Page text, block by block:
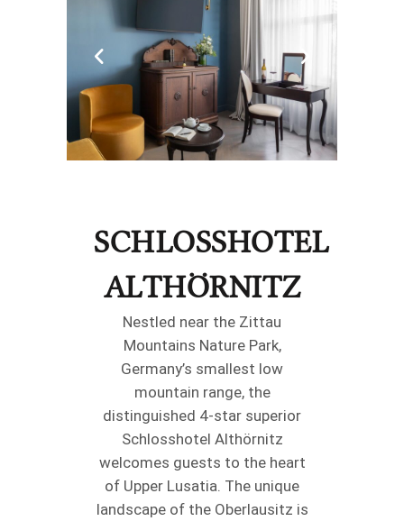
SCHLOSSHOTEL
ALTHÖRNITZ
Nestled near the Zittau
Mountains Nature Park,
Germany’s smallest low
mountain range, the
distinguished 4-star superior
Schlosshotel Althörnitz
welcomes guests to the heart
of Upper Lusatia. The unique
landscape of the Oberlausitz is